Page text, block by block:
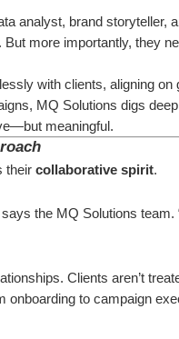
analyst, brand storyteller,
more importantly, they
with clients, aligning on
MQ Solutions digs deep
meaningful.
their collaborative spirit.
the MQ Solutions team.
Clients aren’t
onboarding to campaign